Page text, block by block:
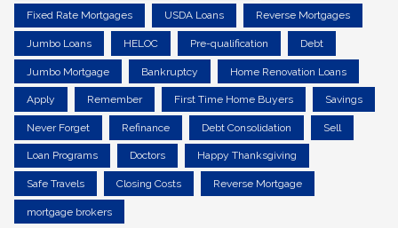
Fixed Rate Mortgages USDA Loans Reverse Mortgages
Jumbo Loans HELOC Pre-qualification Debt
Jumbo Mortgage Bankruptcy Home Renovation Loans
Apply Remember First Time Home Buyers Savings
Never Forget Refinance Debt Consolidation Sell
Loan Programs Doctors Happy Thanksgiving
Safe Travels Closing Costs Reverse Mortgage
mortgage brokers